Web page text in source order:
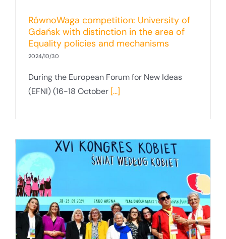
RównoWaga competition: University of
Gdańsk with distinction in the area of
Equality policies and mechanisms
2024/10/30
During the European Forum for New Ideas
(EFNI) (16-18 October [...]